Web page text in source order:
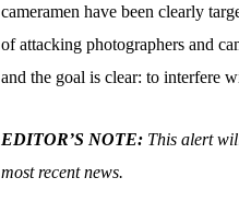
cameramen have been clearly
of attacking photographers and
and the goal is clear: to interfere
EDITOR’S NOTE: This alert
most recent news.